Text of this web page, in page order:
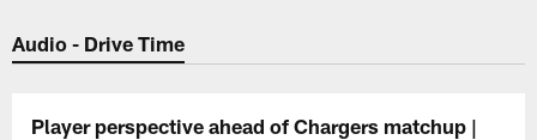
Jaguars Podcast: Jacksonville
Audio - Drive Time
Player perspective ahead of Chargers matchup |